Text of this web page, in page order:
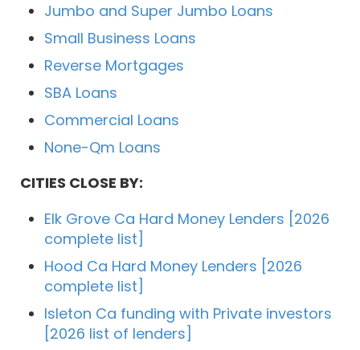
Jumbo and Super Jumbo Loans
Small Business Loans
Reverse Mortgages
SBA Loans
Commercial Loans
None-Qm Loans
CITIES CLOSE BY:
Elk Grove Ca Hard Money Lenders [2026
complete list]
Hood Ca Hard Money Lenders [2026
complete list]
Isleton Ca funding with Private investors
[2026 list of lenders]